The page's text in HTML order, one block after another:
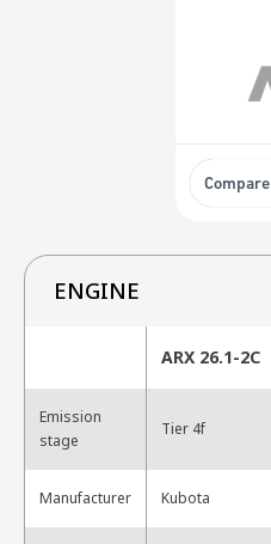
Compare
ENGINE
ARX 26.1-2C
Emission
stage
Tier 4f
Manufacturer Kubota